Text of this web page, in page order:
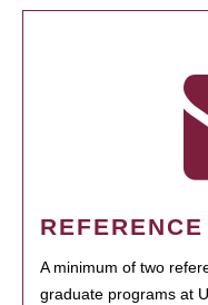
A minimum of two
graduate programs at